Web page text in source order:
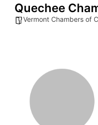
Quechee
Vermont Chambers of